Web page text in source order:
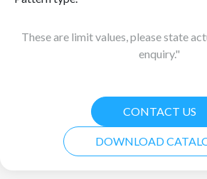
These are limit values, please state
enquiry."
CONTACT US
DOWNLOAD